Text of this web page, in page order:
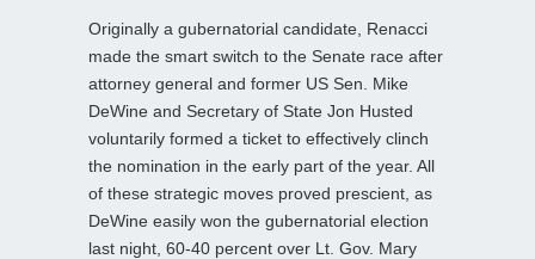
Originally a gubernatorial candidate, Renacci
made the smart switch to the Senate race after
attorney general and former US Sen. Mike
DeWine and Secretary of State Jon Husted
voluntarily formed a ticket to effectively clinch
the nomination in the early part of the year. All
of these strategic moves proved prescient, as
DeWine easily won the gubernatorial election
last night, 60-40 percent over Lt. Gov. Mary